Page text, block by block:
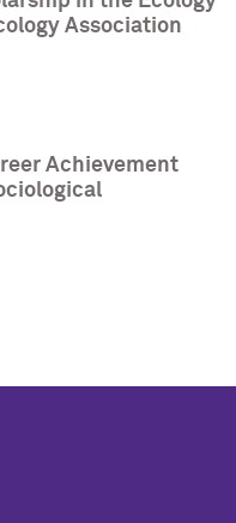
Association
Achievement